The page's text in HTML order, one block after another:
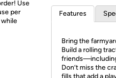
Use
per
Features
Bring the
Build a rolling
Don’t miss the
fills that add a